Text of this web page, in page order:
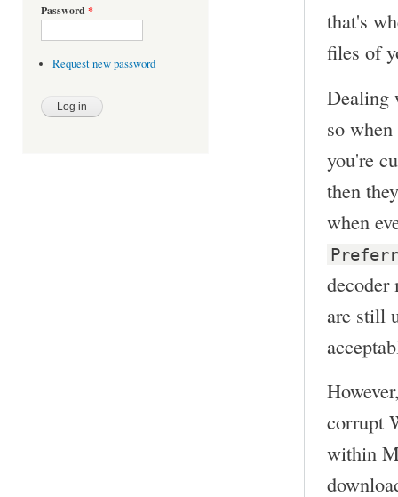
Password *
Request new password
that's
files of
Dealing
so
you're
then
when
decoder
are still
corrupt
within